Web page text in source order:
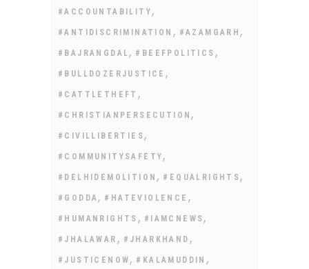
#ACCOUNTABILITY ,
#ANTIDISCRIMINATION , #AZAMGARH ,
#BAJRANGDAL , #BEEFPOLITICS ,
#BULLDOZERJUSTICE ,
#CATTLETHEFT ,
#CHRISTIANPERSECUTION ,
#CIVILLIBERTIES ,
#COMMUNITYSAFETY ,
#DELHIDEMOLITION , #EQUALRIGHTS ,
#GODDA , #HATEVIOLENCE ,
#HUMANRIGHTS , #IAMCNEWS ,
#JHALAWAR , #JHARKHAND ,
#JUSTICENOW , #KALAMUDDIN ,